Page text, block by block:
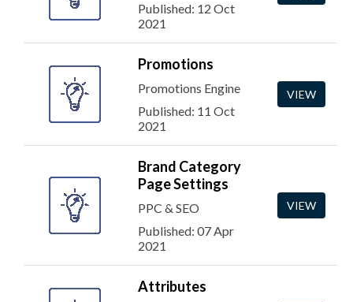
Published: 12 Oct
2021
Promotions
Promotions Engine
Published: 11 Oct
2021
VIEW
Brand Category
Page Settings
PPC & SEO
Published: 07 Apr
2021
VIEW
Attributes